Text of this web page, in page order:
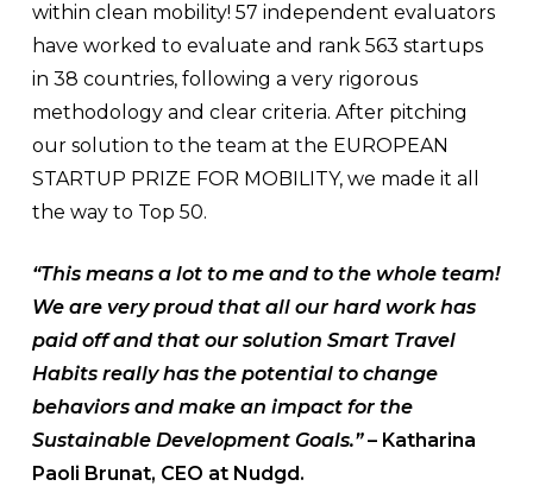
within clean mobility! 57 independent evaluators
have worked to evaluate and rank 563 startups
in 38 countries, following a very rigorous
methodology and clear criteria. After pitching
our solution to the team at the EUROPEAN
STARTUP PRIZE FOR MOBILITY, we made it all
the way to Top 50.
“This means a lot to me and to the whole team!
We are very proud that all our hard work has
paid off and that our solution Smart Travel
Habits really has the potential to change
behaviors and make an impact for the
Sustainable Development Goals.”– Katharina
Paoli Brunat, CEO at Nudgd.